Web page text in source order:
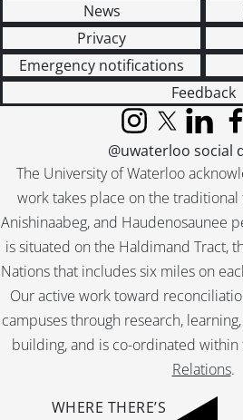
News
Privacy
Emergency notifications
Feedback
The University of Waterloo
work takes place on the
Anishinaabeg, and Haudenosaunee
is situated on the Haldimand Tract,
Nations that includes six miles on
Our active work toward
campuses through research,
building, and is co-ordinated within
Relations.
InstagramX (formerly
LinkedIn
@uwaterloo social
WHERE THERE’S